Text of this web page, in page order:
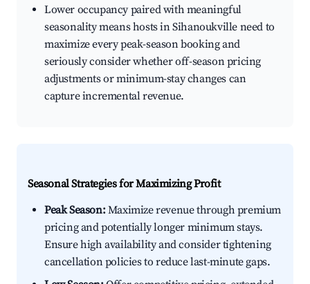
Lower occupancy paired with meaningful
seasonality means hosts in Sihanoukville need to
maximize every peak-season booking and
seriously consider whether off-season pricing
adjustments or minimum-stay changes can
capture incremental revenue.
Seasonal Strategies for Maximizing Profit
Peak Season:Maximize revenue through premium
pricing and potentially longer minimum stays.
Ensure high availability and consider tightening
cancellation policies to reduce last-minute gaps.